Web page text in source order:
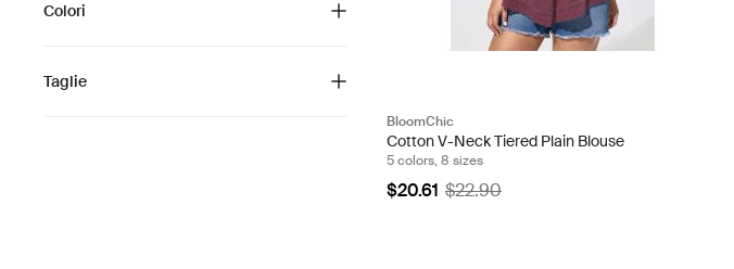
Colori
Taglie
BloomChic
Cotton V-Neck Tiered Plain Blouse
5 colors, 8 sizes
$20.61 $22.90